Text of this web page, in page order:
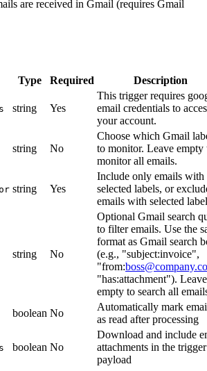
are received in Gmail (requires Gmail
Type Required Description
string Yes
This trigger requires
email credentials to
your account.
string No
Choose which Gmail
to monitor. Leave empty
monitor all emails.
string Yes
Include only emails with
selected labels, or
emails with selected
string No
Optional Gmail search
to filter emails. Use the
format as Gmail search
(e.g., "subject:invoice",
"from:
"has:attachment"). Leave
empty to search all
boolean No
Automatically mark
as read after processing
boolean No
Download and include
attachments in the trigger
payload